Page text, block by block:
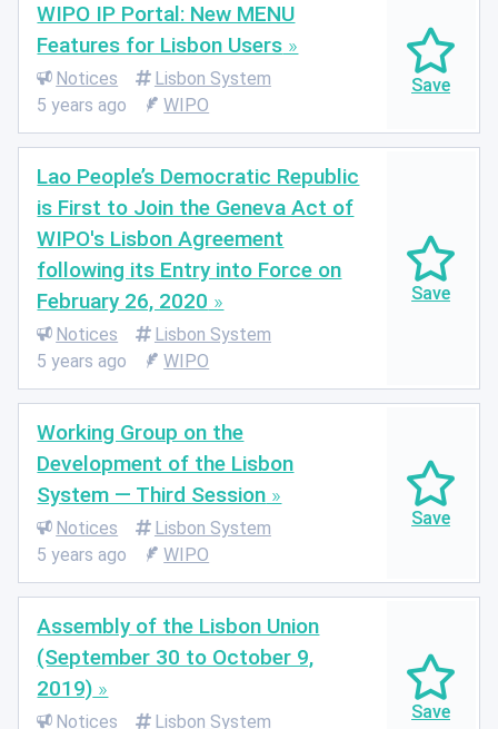
WIPO IP Portal: New MENU
Features for Lisbon Users
Notices
Lisbon System
5 years ago
WIPO
Lao People’s Democratic Republic
is First to Join the Geneva Act of
WIPO's Lisbon Agreement
following its Entry into Force on
February 26, 2020
Notices
Lisbon System
5 years ago
WIPO
Working Group on the
Development of the Lisbon
System — Third Session
Notices
Lisbon System
5 years ago
WIPO
Assembly of the Lisbon Union
(September 30 to October 9,
2019)
Notices
Lisbon System